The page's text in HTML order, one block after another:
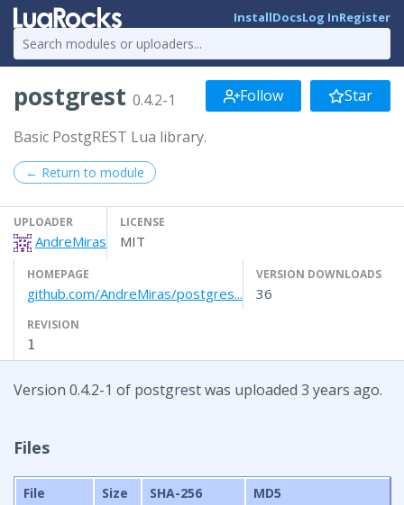
InstallDocsLog InRegister
postgrest 0.4.2-1 Follow Star
Basic PostgREST Lua library.
← Return to module
UPLOADER
AndreMiras
LICENSE
MIT
HOMEPAGE
github.com/AndreMiras/postgres...
VERSION DOWNLOADS
36
REVISION
1
Version 0.4.2-1 of postgrest was uploaded 3 years ago.
Files
File Size SHA-256
MD5